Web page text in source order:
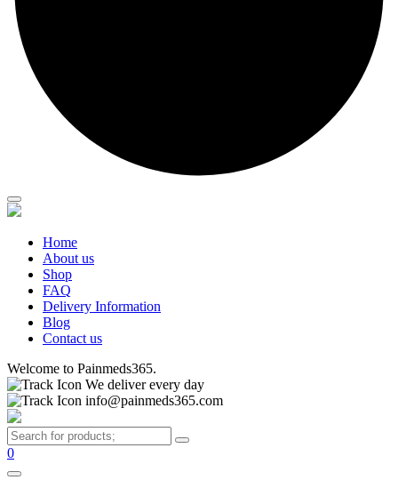
Home
About us
Shop
FAQ
Delivery Information
Blog
Contact us
Welcome to Painmeds365.
We deliver every day
info@painmeds365.com
0